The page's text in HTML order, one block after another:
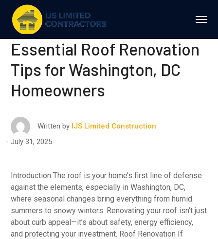
Essential Roof Renovation
Tips for Washington, DC
Homeowners
Written by IJS Limited Construction
July 31, 2025
Introduction The roof is your home’s first line of defense
against the elements, especially in Washington, DC,
where seasonal changes bring everything from humid
summers to snowy winters. Renovating your roof isn’t just
about curb appeal—it’s about safety, energy efficiency,
and protecting your investment. Roof Renovation If